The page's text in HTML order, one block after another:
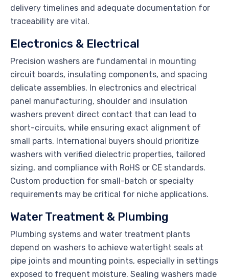
delivery timelines and adequate documentation for
traceability are vital.
Electronics & Electrical
Precision washers are fundamental in mounting
circuit boards, insulating components, and spacing
delicate assemblies. In electronics and electrical
panel manufacturing, shoulder and insulation
washers prevent direct contact that can lead to
short-circuits, while ensuring exact alignment of
small parts. International buyers should prioritize
washers with verified dielectric properties, tailored
sizing, and compliance with RoHS or CE standards.
Custom production for small-batch or specialty
requirements may be critical for niche applications.
Water Treatment & Plumbing
Plumbing systems and water treatment plants
depend on washers to achieve watertight seals at
pipe joints and mounting points, especially in settings
exposed to frequent moisture. Sealing washers made